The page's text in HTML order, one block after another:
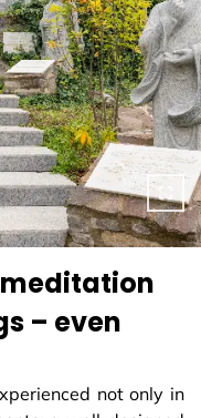
– even
not only in